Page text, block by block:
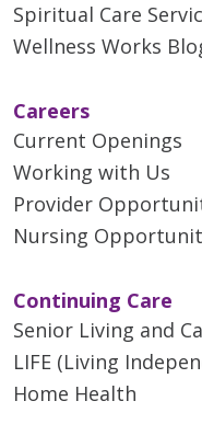
Spiritual Care
Wellness Works
Careers
Current Openings
Working with Us
Provider
Nursing
Continuing Care
Senior Living and
LIFE (Living
Home Health